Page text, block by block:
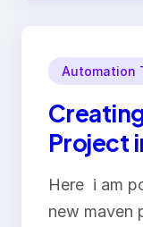
Automation
Project
Here i am
new maven